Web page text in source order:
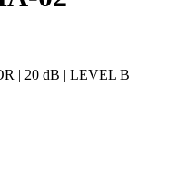
| 20 dB | LEVEL B